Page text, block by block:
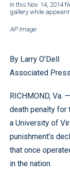
In this Nov. 14, 2014
gallery while
AP Image
By Larry O’Dell
Associated Press
RICHMOND, Va.
death penalty for
a University of
punishment’s
that once
in the nation.